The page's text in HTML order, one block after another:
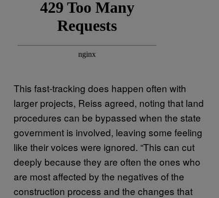
This fast-tracking does happen often with
larger projects, Reiss agreed, noting that land
procedures can be bypassed when the state
government is involved, leaving some feeling
like their voices were ignored. “This can cut
deeply because they are often the ones who
are most affected by the negatives of the
construction process and the changes that